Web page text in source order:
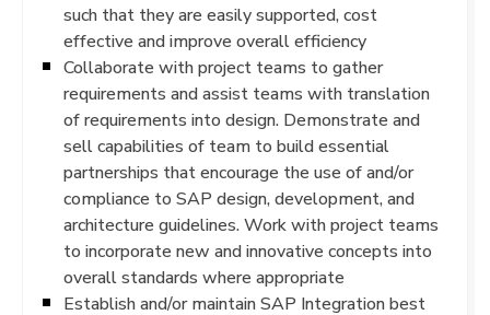
such that they are easily supported, cost
effective and improve overall efficiency
Collaborate with project teams to gather
requirements and assist teams with translation
of requirements into design. Demonstrate and
sell capabilities of team to build essential
partnerships that encourage the use of and/or
compliance to SAP design, development, and
architecture guidelines. Work with project teams
to incorporate new and innovative concepts into
overall standards where appropriate
Establish and/or maintain SAP Integration best